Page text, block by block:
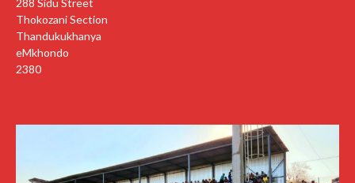
288 Sidu Street
Thokozani Section
Thandukukhanya
eMkhondo
2380